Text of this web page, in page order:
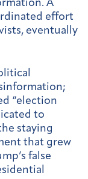
A
effort
eventually
“election
to
staying
that grew
false